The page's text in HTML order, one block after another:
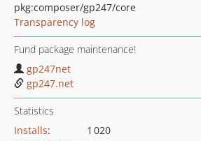
pkg:composer/gp247/core
Transparency log
Fund package maintenance!
gp247net
gp247.net
Statistics
Installs:
1 020